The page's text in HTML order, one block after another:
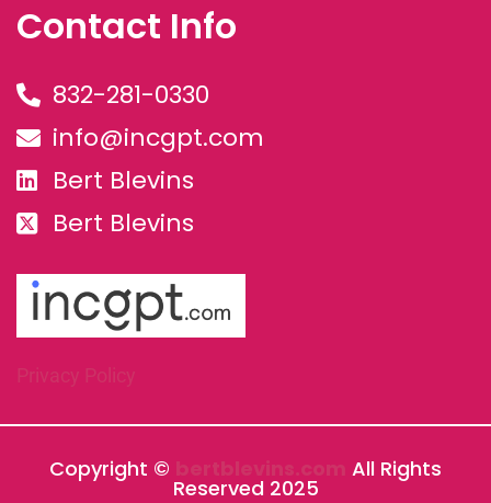
Contact Info
832-281-0330
info@incgpt.com
Bert Blevins
Bert Blevins
Privacy Policy
Copyright © bertblevins.com All Rights
Reserved 2025